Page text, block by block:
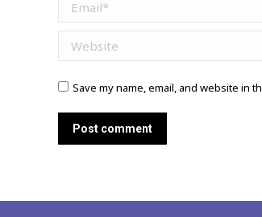
Website
Save my name, email, and website in
Post comment